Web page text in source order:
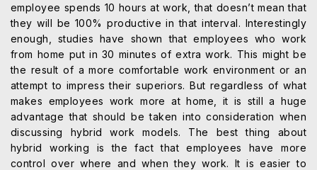
employee spends 10 hours at work, that doesn’t mean that
they will be 100% productive in that interval. Interestingly
enough, studies have shown that employees who work
from home put in 30 minutes of extra work. This might be
the result of a more comfortable work environment or an
attempt to impress their superiors. But regardless of what
makes employees work more at home, it is still a huge
advantage that should be taken into consideration when
discussing hybrid work models. The best thing about
hybrid working is the fact that employees have more
control over where and when they work. It is easier to